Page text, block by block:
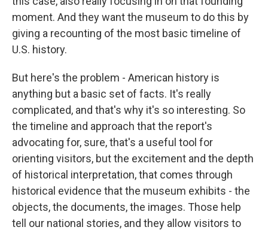
moment. And they want the museum to do this by
giving a recounting of the most basic timeline of
U.S. history.
But here's the problem - American history is
anything but a basic set of facts. It's really
complicated, and that's why it's so interesting. So
the timeline and approach that the report's
advocating for, sure, that's a useful tool for
orienting visitors, but the excitement and the depth
of historical interpretation, that comes through
historical evidence that the museum exhibits - the
objects, the documents, the images. Those help
tell our national stories, and they allow visitors to